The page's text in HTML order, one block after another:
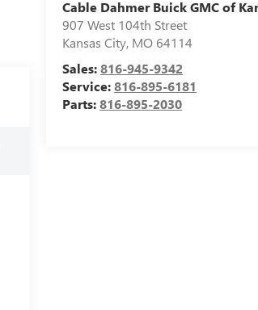
Cable Dahmer Buick GMC of
907 West 104th Street
Kansas City, MO 64114
Sales:816-945-9342
Service:816-895-6181
Parts:816-895-2030